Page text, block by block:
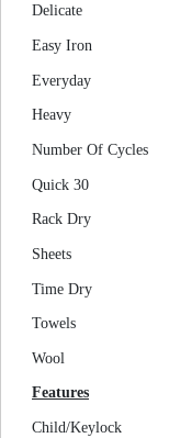
Delicate
Easy Iron
Everyday
Heavy
Number Of Cycles
Quick 30
Rack Dry
Sheets
Time Dry
Towels
Wool
Features
Child/Keylock